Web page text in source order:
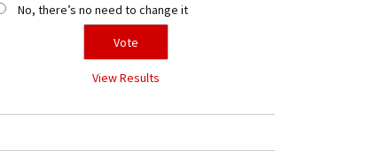
No, there’s no need to change it
View Results